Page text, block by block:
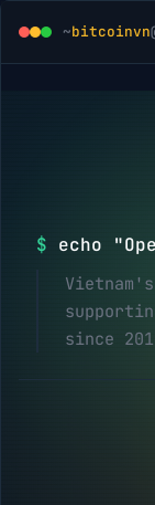
~bitcoinvn
$ echo
since